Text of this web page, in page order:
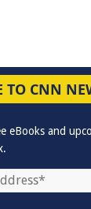
TO CNN
eBooks and